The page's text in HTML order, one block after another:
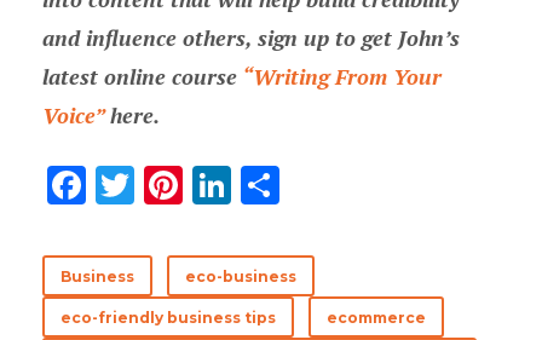
and influence others, sign up to get John’s
latest online course “Writing From Your
Voice”here.
F
e
b
T
it
te
Pi
er
es
Li
k
e
Business eco-business
eco-friendly business tips ecommerce